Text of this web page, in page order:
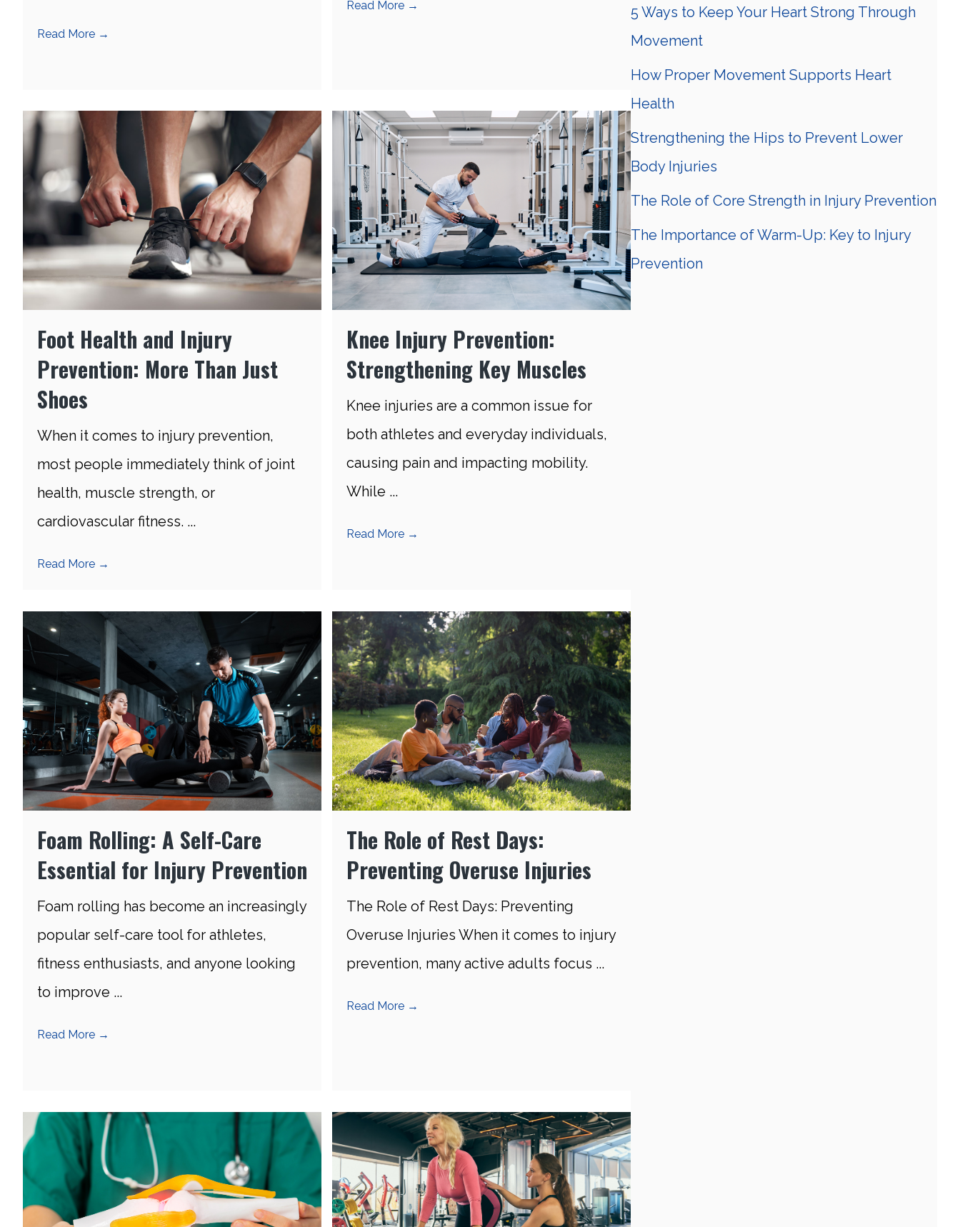
Read More →
Read More →
Foot Health and Injury
Prevention: More Than Just
Shoes
When it comes to injury prevention,
most people immediately think of joint
health, muscle strength, or
cardiovascular fitness. ...
Read More →
Knee Injury Prevention:
Strengthening Key Muscles
Knee injuries are a common issue for
both athletes and everyday individuals,
causing pain and impacting mobility.
While ...
Read More →
Foam Rolling: A Self-Care
Essential for Injury Prevention
Foam rolling has become an increasingly
popular self-care tool for athletes,
fitness enthusiasts, and anyone looking
to improve ...
Read More →
The Role of Rest Days:
Preventing Overuse Injuries
The Role of Rest Days: Preventing
Overuse Injuries When it comes to injury
prevention, many active adults focus ...
Read More →
5 Ways to Keep Your Heart Strong Through
Movement
How Proper Movement Supports Heart
Health
Strengthening the Hips to Prevent Lower
Body Injuries
The Role of Core Strength in Injury Prevention
The Importance of Warm-Up: Key to Injury
Prevention